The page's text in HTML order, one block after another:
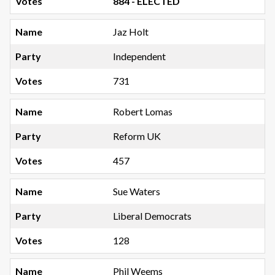
Jaz Holt
Independent
731
Robert Lomas
Reform UK
457
Sue Waters
Liberal Democrats
128
Phil Weems